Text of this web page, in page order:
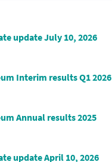
update July 10, 2026
Interim results Q1 2026
Annual results 2025
update April 10, 2026